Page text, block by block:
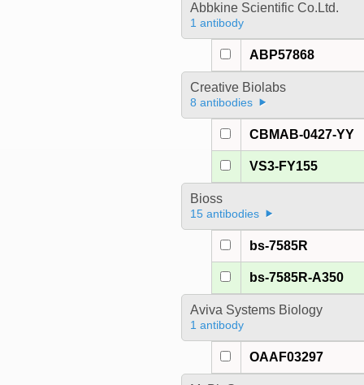
Abbkine Scientific Co.Ltd.
1 antibody
ABP57868
Creative Biolabs
8 antibodies
CBMAB-0427-YY
VS3-FY155
Bioss
15 antibodies
bs-7585R
bs-7585R-A350
Aviva Systems Biology
1 antibody
OAAF03297